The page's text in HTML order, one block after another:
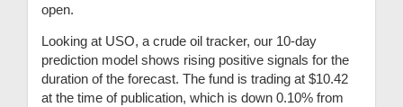
open.
Looking at USO, a crude oil tracker, our 10-day
prediction model shows rising positive signals for the
duration of the forecast. The fund is trading at $10.42
at the time of publication, which is down 0.10% from